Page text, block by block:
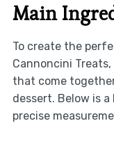
Main
To create the
Cannoncini
that come
dessert. Below is
precise